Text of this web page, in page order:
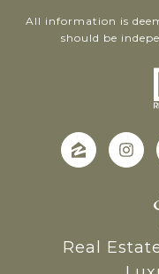
All information is
should be
Real